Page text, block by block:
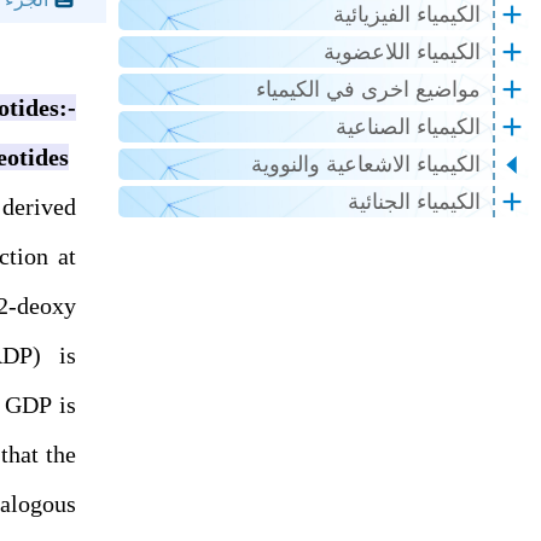
الكيمياء الفيزيائية
الكيمياء اللاعضوية
مواضيع اخرى في الكيمياء
الكيمياء الصناعية
الكيمياء الاشعاعية والنووية
الكيمياء الجنائية
at
is
is
the